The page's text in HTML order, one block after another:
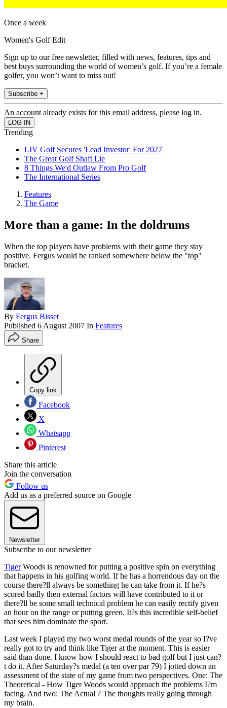
Once a week
Women's Golf Edit
Sign up to our free newsletter, filled with news, features, tips and
best buys surrounding the world of women’s golf. If you’re a female
golfer, you won’t want to miss out!
Subscribe +
An account already exists for this email address, please log in.
Trending
LIV Golf Secures 'Lead Investor' For 2027
The Great Golf Shaft Lie
8 Things We'd Outlaw From Pro Golf
The International Series
Features
The Game
More than a game: In the doldrums
When the top players have problems with their game they stay
positive. Fergus would be ranked somewhere below the "top"
bracket.
By Fergus Bisset
Published 6 August 2007 In Features
Share
Copy link
Facebook
X
Whatsapp
Pinterest
Share this article
Join the conversation
Follow us
Add us as a preferred source on Google
Newsletter
Subscribe to our newsletter
TigerWoods is renowned for putting a positive spin on everything
that happens in his golfing world. If he has a horrendous day on the
course there?ll always be something he can take from it. If he?s
scored badly then external factors will have contributed to it or
there?ll be some small technical problem he can easily rectify given
an hour on the range or putting green. It?s this incredible self-belief
that sees him dominate the sport.
Last week I played my two worst medal rounds of the year so I?ve
really got to try and think like Tiger at the moment. This is easier
said than done. I know how I should react to bad golf but I just can?
t do it. After Saturday?s medal (a ten over par 79) I jotted down an
assessment of the state of my game from two perspectives. One: The
Theoretical - How Tiger Woods would approach the problems I?m
facing. And two: The Actual ? The thoughts really going through
my brain.